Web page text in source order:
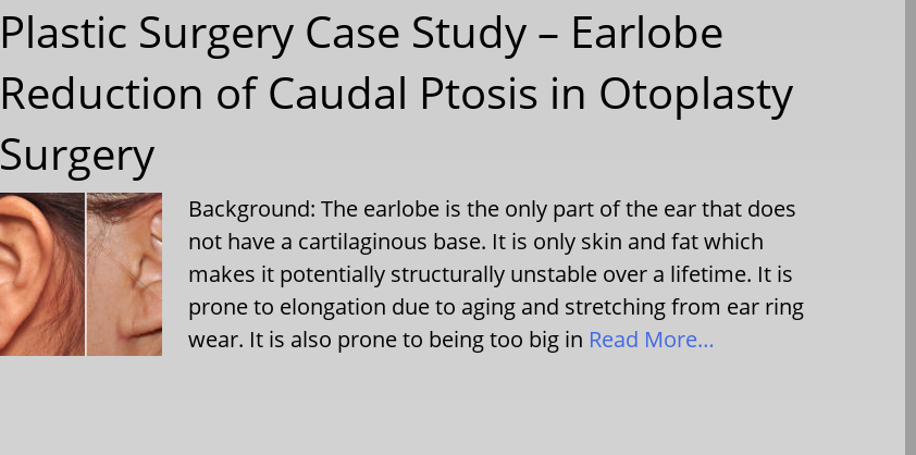
Plastic Surgery Case Study – Earlobe
Reduction of Caudal Ptosis in Otoplasty
Surgery
Background: The earlobe is the only part of the ear that does
not have a cartilaginous base. It is only skin and fat which
makes it potentially structurally unstable over a lifetime. It is
prone to elongation due to aging and stretching from ear ring
wear. It is also prone to being too big in Read More…